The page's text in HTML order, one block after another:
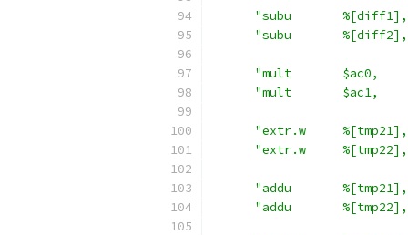
"subu
"subu
"mult       $ac0,
"mult       $ac1,
"extr.w
"extr.w
"addu
"addu